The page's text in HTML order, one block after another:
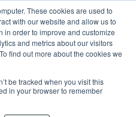
These cookies are used to
with our website and allow us to
in order to improve and customize
and metrics about our visitors
find out more about the cookies we
be tracked when you visit this
in your browser to remember
Partner 717.442.3247